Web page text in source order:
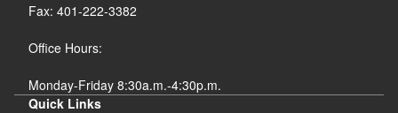
Fax: 401-222-3382
Office Hours:
Monday-Friday 8:30a.m.-4:30p.m.
Quick Links